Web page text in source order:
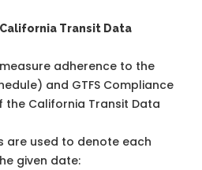
Transit Data
adherence to the
and GTFS Compliance
the California Transit Data
are used to denote each
given date: